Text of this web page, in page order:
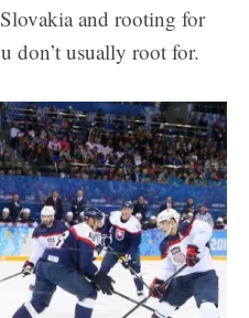
and rooting for
don’t usually root for.